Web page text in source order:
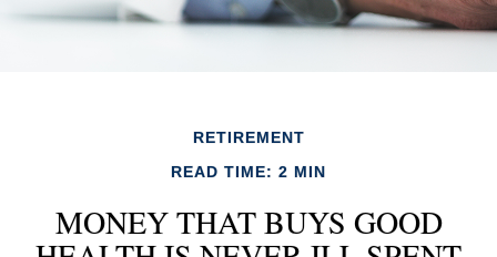
RETIREMENT
READ TIME: 2 MIN
MONEY THAT BUYS GOOD